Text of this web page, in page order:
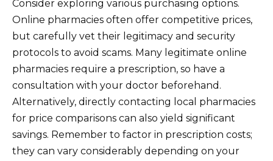
Consider exploring various purchasing options.
Online pharmacies often offer competitive prices,
but carefully vet their legitimacy and security
protocols to avoid scams. Many legitimate online
pharmacies require a prescription, so have a
consultation with your doctor beforehand.
Alternatively, directly contacting local pharmacies
for price comparisons can also yield significant
savings. Remember to factor in prescription costs;
they can vary considerably depending on your